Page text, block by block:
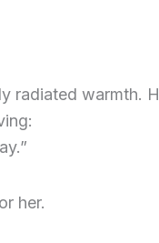
radiated warmth.
her.